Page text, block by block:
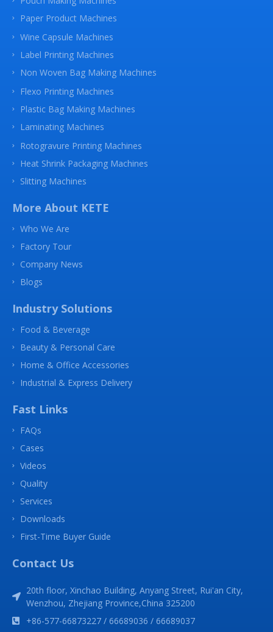
Paper Product Machines
Wine Capsule Machines
Label Printing Machines
Non Woven Bag Making Machines
Flexo Printing Machines
Plastic Bag Making Machines
Laminating Machines
Rotogravure Printing Machines
Heat Shrink Packaging Machines
Slitting Machines
More About KETE
Who We Are
Factory Tour
Company News
Blogs
Industry Solutions
Food & Beverage
Beauty & Personal Care
Home & Office Accessories
Industrial & Express Delivery
Fast Links
FAQs
Cases
Videos
Quality
Services
Downloads
First-Time Buyer Guide
Contact Us
20th floor, Xinchao Building, Anyang Street, Rui'an City,
Wenzhou, Zhejiang Province,China 325200
+86-577-66873227 / 66689036 / 66689037